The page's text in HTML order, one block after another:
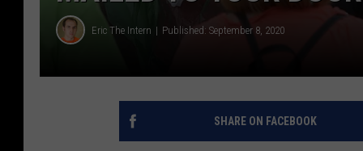
Eric The Intern Published: September 8, 2020
SHARE ON FACEBOOK